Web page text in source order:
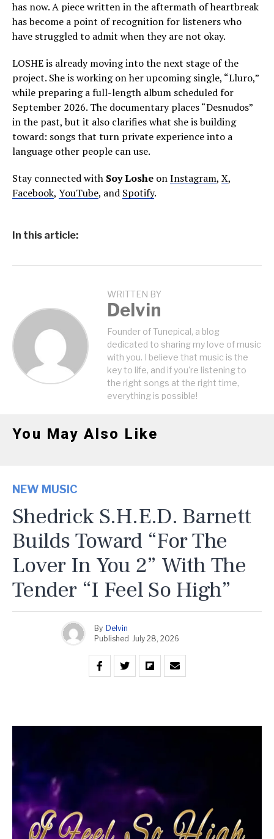
has now. A piece written in the aftermath of heartbreak
has become a point of recognition for listeners who
have struggled to admit when they are not okay.
LOSHE is already moving into the next stage of the
project. She is working on her upcoming single, “Lluro,”
while preparing a full-length album scheduled for
September 2026. The documentary places “Desnudos”
in the past, but it also clarifies what she is building
toward: songs that turn private experience into a
language other people can use.
Stay connected with Soy Loshe onInstagram, X,
Facebook, YouTube, and Spotify.
In this article:
WRITTEN BY
Delvin
Founder of Tunepical, a blog
dedicated to sharing my love of music
with you. I believe that music is the
key to life, and if you're listening to
the right songs at the right time,
everything is possible!
You May Also Like
NEW MUSIC
Shedrick S.H.E.D. Barnett
Builds Toward “For The
Lover In You 2” With The
Tender “I Feel So High”
By Delvin
Published July 28, 2026